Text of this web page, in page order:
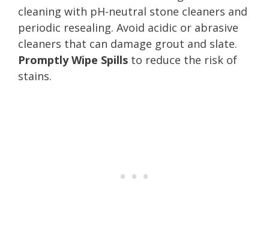
cleaning with pH-neutral stone cleaners and
periodic resealing. Avoid acidic or abrasive
cleaners that can damage grout and slate.
Promptly Wipe Spills to reduce the risk of
stains.